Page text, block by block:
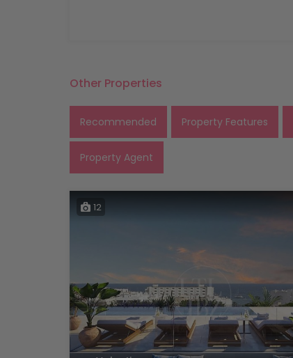
Other Properties
Recommended Property Features
Property Agent
12